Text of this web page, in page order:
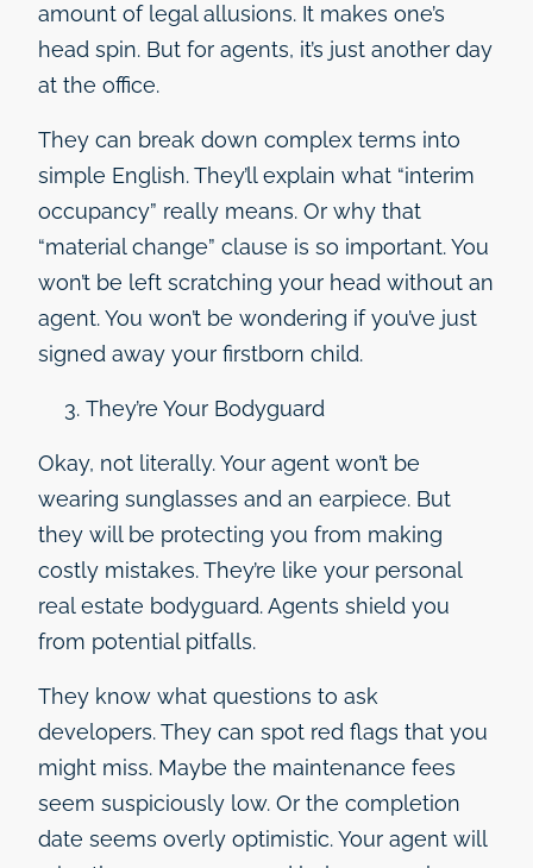
amount of legal allusions. It makes one’s
head spin. But for agents, it’s just another day
at the office.
They can break down complex terms into
simple English. They’ll explain what “interim
occupancy” really means. Or why that
“material change” clause is so important. You
won’t be left scratching your head without an
agent. You won’t be wondering if you’ve just
signed away your firstborn child.
They’re Your Bodyguard
Okay, not literally. Your agent won’t be
wearing sunglasses and an earpiece. But
they will be protecting you from making
costly mistakes. They’re like your personal
real estate bodyguard. Agents shield you
from potential pitfalls.
They know what questions to ask
developers. They can spot red flags that you
might miss. Maybe the maintenance fees
seem suspiciously low. Or the completion
date seems overly optimistic. Your agent will